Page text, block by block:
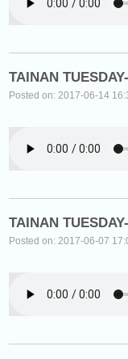
TAINAN
Posted on: 2017-06-14
TAINAN
Posted on: 2017-06-07